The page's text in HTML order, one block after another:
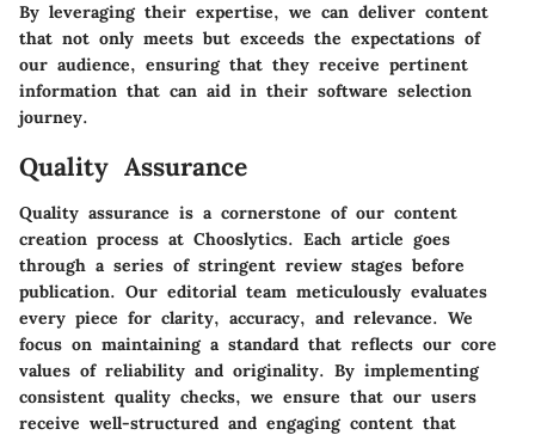
By leveraging their expertise, we can deliver content
that not only meets but exceeds the expectations of
our audience, ensuring that they receive pertinent
information that can aid in their software selection
journey.
Quality Assurance
Quality assurance is a cornerstone of our content
creation process at Chooslytics. Each article goes
through a series of stringent review stages before
publication. Our editorial team meticulously evaluates
every piece for clarity, accuracy, and relevance. We
focus on maintaining a standard that reflects our core
values of reliability and originality. By implementing
consistent quality checks, we ensure that our users
receive well-structured and engaging content that